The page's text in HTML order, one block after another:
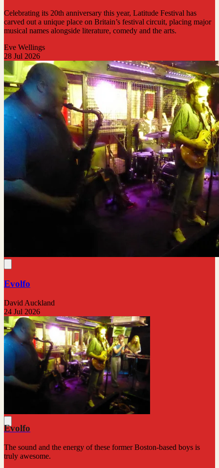
Celebrating its 20th anniversary this year, Latitude Festival has
carved out a unique place on Britain’s festival circuit, placing major
musical names alongside literature, comedy and the arts.
Eve Wellings
28 Jul 2026
Evolfo
David Auckland
24 Jul 2026
Evolfo
The sound and the energy of these former Boston-based boys is
truly awesome.